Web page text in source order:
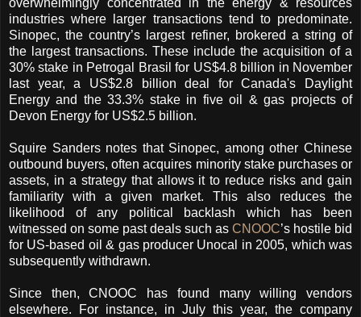
industries where larger transactions tend to predominate.
Sinopec, the country’s largest refiner, brokered a string of
the largest transactions. These include the acquisition of a
30% stake in Petrogal Brasil for US$4.8 billion in November
last year, a US$2.8 billion deal for Canada's Daylight
Energy and the 33.3% stake in five oil & gas projects of
Devon Energy for US$2.5 billion.
Squire Sanders notes that Sinopec, among other Chinese
outbound buyers, often acquires minority stake purchases or
assets, in a strategy that allows it to reduce risks and gain
familiarity with a given market. This also reduces the
likelihood of any political backlash which has been
witnessed on some past deals such as CNOOC’s hostile bid
for US-based oil & gas producer Unocal in 2005, which was
subsequently withdrawn.
Since then, CNOOC has found many willing vendors
elsewhere. For instance, in July this year, the company